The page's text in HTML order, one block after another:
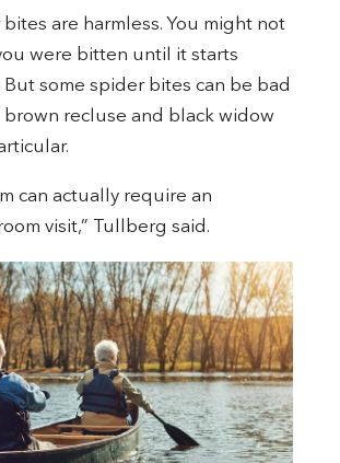
are harmless. You might not
were bitten until it starts
But some spider bites can be bad
recluse and black widow
can actually require an
visit,” Tullberg said.